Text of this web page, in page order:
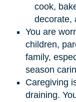
cook,
decorate,
You are
children,
family,
season
Caregiving
draining.